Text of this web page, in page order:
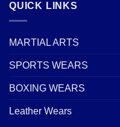
QUICK LINKS
MARTIAL ARTS
SPORTS WEARS
BOXING WEARS
Leather Wears